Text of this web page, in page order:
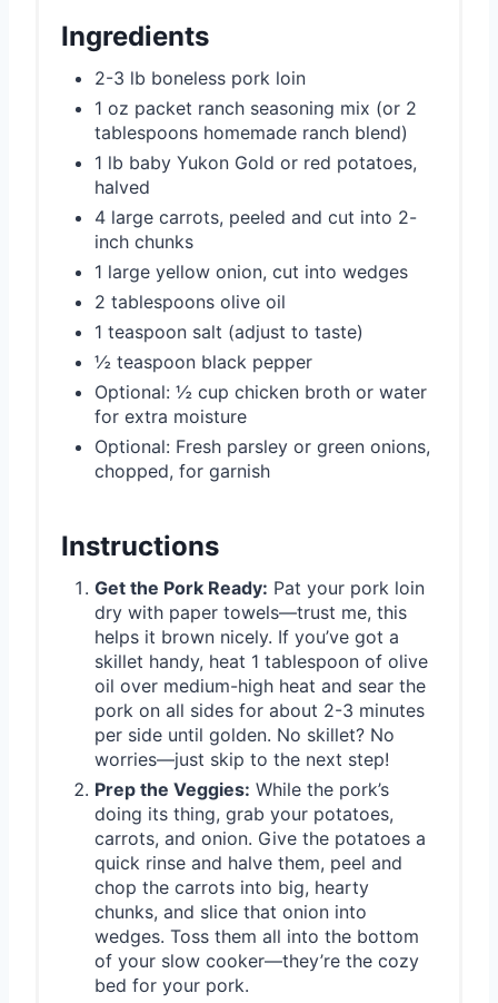
Ingredients
2-3 lb boneless pork loin
1 oz packet ranch seasoning mix (or 2
tablespoons homemade ranch blend)
1 lb baby Yukon Gold or red potatoes,
halved
4 large carrots, peeled and cut into 2-
inch chunks
1 large yellow onion, cut into wedges
2 tablespoons olive oil
1 teaspoon salt (adjust to taste)
½ teaspoon black pepper
Optional: ½ cup chicken broth or water
for extra moisture
Optional: Fresh parsley or green onions,
chopped, for garnish
Instructions
Get the Pork Ready: Pat your pork loin
dry with paper towels—trust me, this
helps it brown nicely. If you’ve got a
skillet handy, heat 1 tablespoon of olive
oil over medium-high heat and sear the
pork on all sides for about 2-3 minutes
per side until golden. No skillet? No
worries—just skip to the next step!
Prep the Veggies: While the pork’s
doing its thing, grab your potatoes,
carrots, and onion. Give the potatoes a
quick rinse and halve them, peel and
chop the carrots into big, hearty
chunks, and slice that onion into
wedges. Toss them all into the bottom
of your slow cooker—they’re the cozy
bed for your pork.